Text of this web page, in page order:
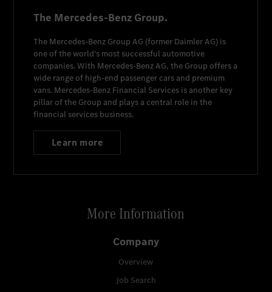
The Mercedes-Benz Group.
The Mercedes-Benz Group AG (former Daimler AG) is
one of the world's most successful automotive
companies. With Mercedes-Benz AG, the Group offers a
wide range of high-end passenger cars and premium
vans. Mercedes-Benz Financial Services is another key
pillar of the Group and plays a central role in the
financial services business.
Learn more
More Information
Company
Overview
Job Search